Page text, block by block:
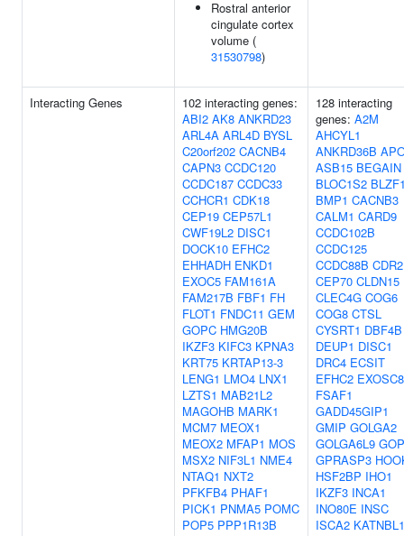
Rostral anterior
cingulate cortex
volume (
31530798)
Interacting Genes
102 interacting genes:
ABI2 AK8 ANKRD23
ARL4A ARL4D BYSL
C20orf202 CACNB4
CAPN3 CCDC120
CCDC187 CCDC33
CCHCR1 CDK18
CEP19 CEP57L1
CWF19L2 DISC1
DOCK10 EFHC2
EHHADH ENKD1
EXOC5 FAM161A
FAM217B FBF1 FH
FLOT1 FNDC11 GEM
GOPC HMG20B
IKZF3 KIFC3 KPNA3
KRT75 KRTAP13-3
LENG1 LMO4 LNX1
LZTS1 MAB21L2
MAGOHB MARK1
MCM7 MEOX1
MEOX2 MFAP1 MOS
MSX2 NIF3L1 NME4
NTAQ1 NXT2
PFKFB4 PHAF1
PICK1 PNMA5 POMC
POP5 PPP1R13B
128 interacting
genes: A2M
AHCYL1
ANKRD36B
ASB15 BEGAIN
BLOC1S2
BMP1 CACNB3
CALM1 CARD9
CCDC102B
CCDC125
CCDC88B CDR2
CEP70 CLDN15
CLEC4G COG6
COG8 CTSL
CYSRT1 DBF4B
DEUP1 DISC1
DRC4 ECSIT
EFHC2 EXOSC8
FSAF1
GADD45GIP1
GMIP GOLGA2
GOLGA6L9
GPRASP3
HSF2BP IHO1
IKZF3 INCA1
INO80E INSC
ISCA2 KATNBL1